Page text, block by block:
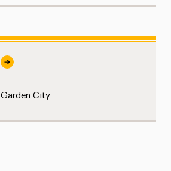
Garden City